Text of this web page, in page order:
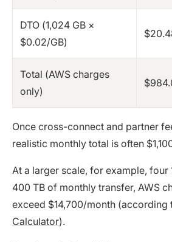
DTO (1,024 GB ×
$0.02/GB)
Total (AWS charges
only)
Once cross-connect and partner
realistic monthly total is often
At a larger scale, for example, four
400 TB of monthly transfer, AWS
exceed $14,700/month (according
Calculator).